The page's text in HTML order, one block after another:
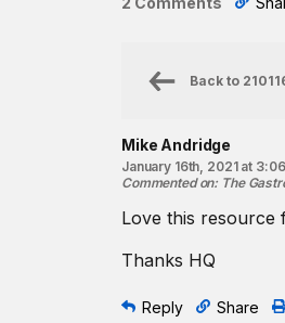
Back to
Mike Andridge
January 16th, 2021 at
Commented on: The
Love this resource
Thanks HQ
Reply Share